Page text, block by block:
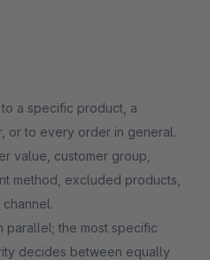
a specific product, a
or to every order in general.
value, customer group,
method, excluded products,
parallel; the most specific
decides between equally